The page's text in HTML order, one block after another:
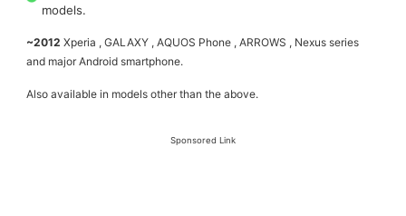
models.
~2012 Xperia , GALAXY , AQUOS Phone , ARROWS , Nexus series
and major Android smartphone.
Also available in models other than the above.
Sponsored Link